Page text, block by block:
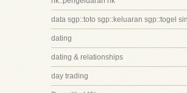
data sgp::toto sgp::keluaran sgp::togel
dating
dating & relationships
day trading